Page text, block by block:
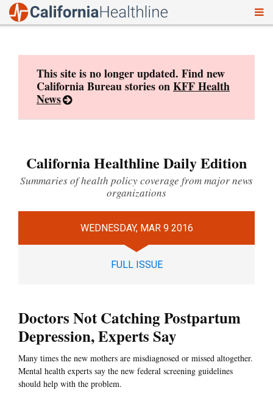
This site is no longer updated. Find new
California Bureau stories onKFF Health
News
California Healthline Daily Edition
Summaries of health policy coverage from major news
organizations
WEDNESDAY, MAR 9 2016
FULL ISSUE
Doctors Not Catching Postpartum
Depression, Experts Say
Many times the new mothers are misdiagnosed or missed altogether.
Mental health experts say the new federal screening guidelines
should help with the problem.